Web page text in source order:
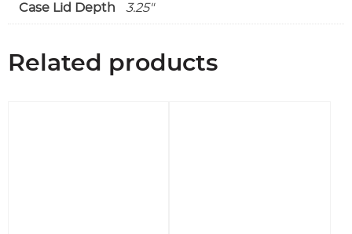
Case Lid Depth 3.25"
Related products